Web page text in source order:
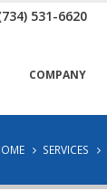
531-6620
COMPANY
SERVICES